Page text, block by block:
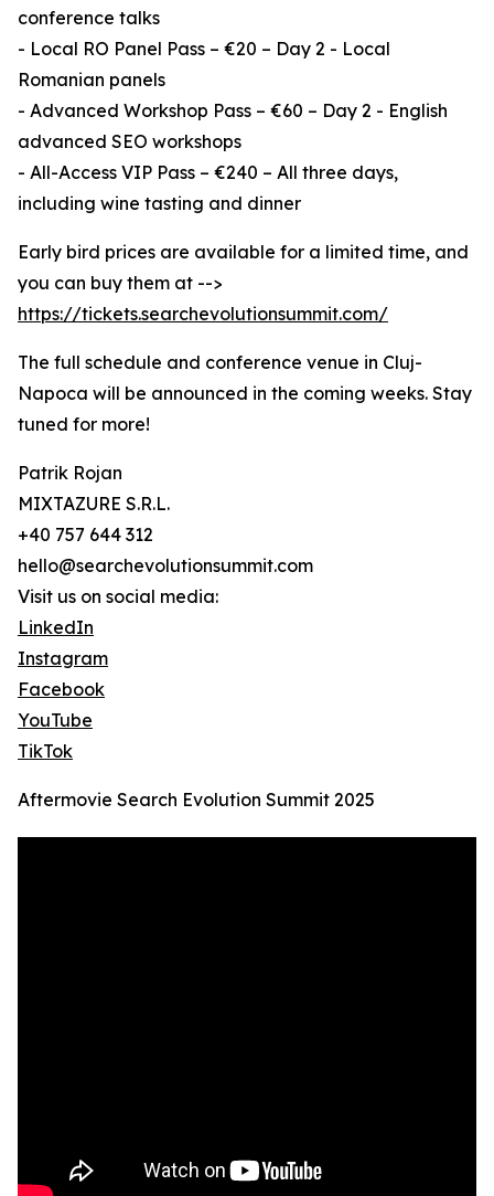
conference talks
- Local RO Panel Pass – €20 – Day 2 - Local
Romanian panels
- Advanced Workshop Pass – €60 – Day 2 - English
advanced SEO workshops
- All-Access VIP Pass – €240 – All three days,
including wine tasting and dinner
Early bird prices are available for a limited time, and
you can buy them at -->
https://tickets.searchevolutionsummit.com/
The full schedule and conference venue in Cluj-
Napoca will be announced in the coming weeks. Stay
tuned for more!
Patrik Rojan
MIXTAZURE S.R.L.
+40 757 644 312
hello@searchevolutionsummit.com
Visit us on social media:
LinkedIn
Instagram
Facebook
YouTube
TikTok
Aftermovie Search Evolution Summit 2025